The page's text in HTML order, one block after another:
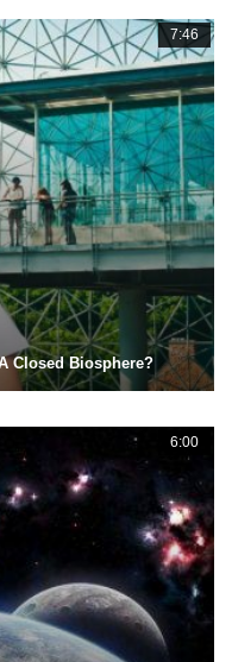
7:46
Closed Biosphere?
6:00